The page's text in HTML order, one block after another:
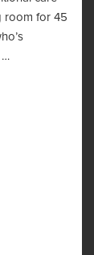
room for 45
…
in Orange